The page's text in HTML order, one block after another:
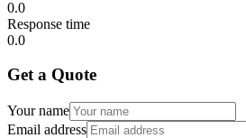
0.0
Response time
0.0
Get a Quote
Your name
Email address